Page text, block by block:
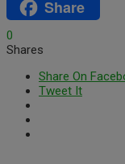
MessageShare
0
Shares
Share On
Tweet It